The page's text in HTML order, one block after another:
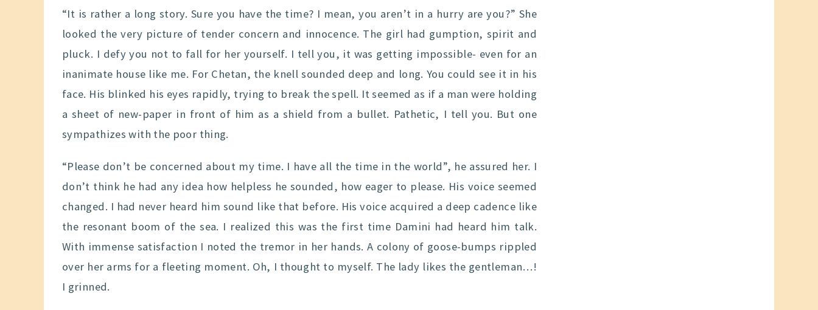
“It is rather a long story. Sure you have the time? I mean, you aren’t in a hurry are you?” She
looked the very picture of tender concern and innocence. The girl had gumption, spirit and
pluck. I defy you not to fall for her yourself. I tell you, it was getting impossible- even for an
inanimate house like me. For Chetan, the knell sounded deep and long. You could see it in his
face. His blinked his eyes rapidly, trying to break the spell. It seemed as if a man were holding
a sheet of new-paper in front of him as a shield from a bullet. Pathetic, I tell you. But one
sympathizes with the poor thing.
“Please don’t be concerned about my time. I have all the time in the world”, he assured her. I
don’t think he had any idea how helpless he sounded, how eager to please. His voice seemed
changed. I had never heard him sound like that before. His voice acquired a deep cadence like
the resonant boom of the sea. I realized this was the first time Damini had heard him talk.
With immense satisfaction I noted the tremor in her hands. A colony of goose-bumps rippled
over her arms for a fleeting moment. Oh, I thought to myself. The lady likes the gentleman…!
I grinned.